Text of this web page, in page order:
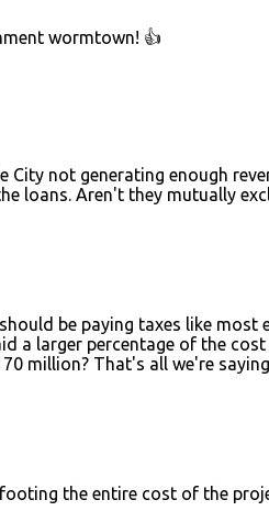
wormtown! 👍
City not generating enough
loans. Aren't they mutually
be paying taxes like most
a larger percentage of the
million? That's all we're
the entire cost of the